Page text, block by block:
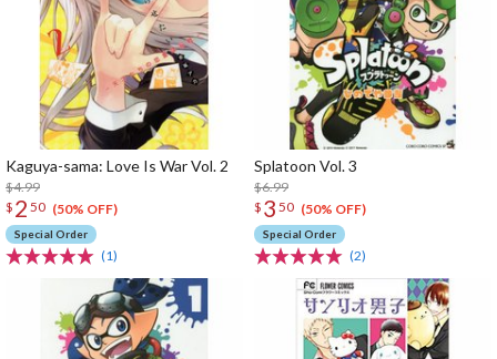
Kaguya-sama: Love Is War Vol. 2
$4.99
$ 2 50 (50% OFF)
Special Order
(1)
Splatoon Vol. 3
$6.99
$ 3 50 (50% OFF)
Special Order
(2)